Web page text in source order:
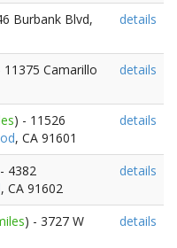
Burbank Blvd,
details
11375 Camarillo
details
) - 11526
, CA 91601
details
4382
, CA 91602
details
) - 3727 W
details